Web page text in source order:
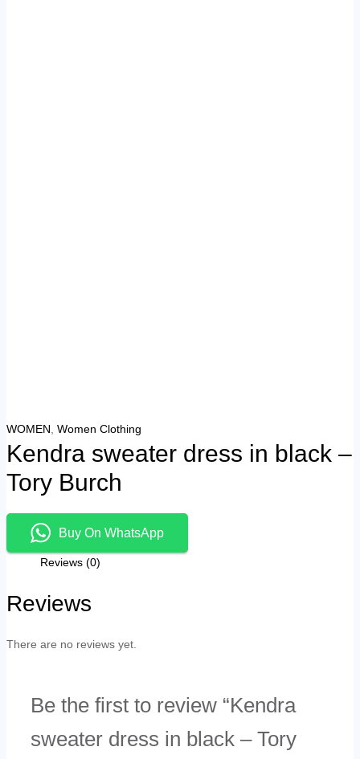
WOMEN Women Clothing
Kendra sweater dress in black –
Tory Burch
Buy On WhatsApp
Reviews (0)
Reviews
There are no reviews yet.
Be the first to review “Kendra
sweater dress in black – Tory